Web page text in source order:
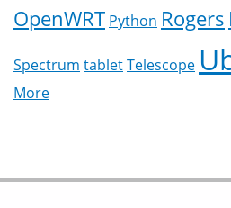
OpenWRT Python Rogers
Spectrum tabletTelescope
More